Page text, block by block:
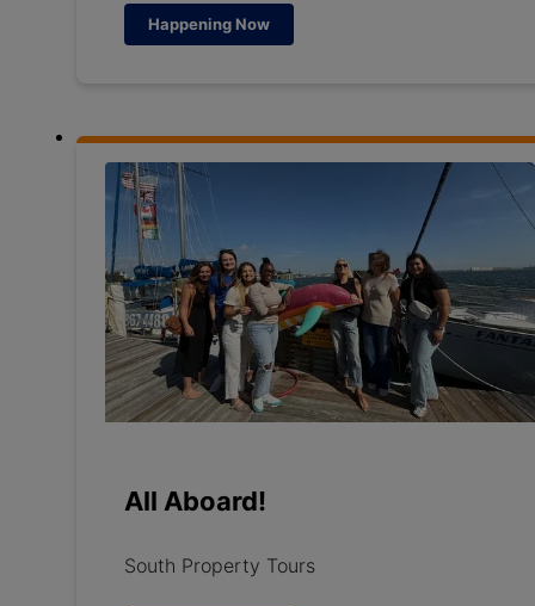
Happening Now
All Aboard!
South Property Tours